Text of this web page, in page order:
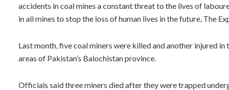
accidents in coal mines a constant threat to the lives of
in all mines to stop the loss of human lives in the future, The
Last month, five coal miners were killed and another injured
areas of Pakistan’s Balochistan province.
Officials said three miners died after they were trapped